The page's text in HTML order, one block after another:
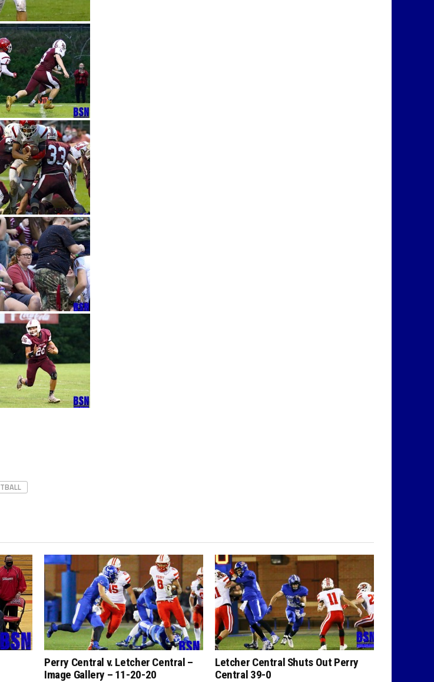
Perry Central v. Letcher Central –
Image Gallery – 11-20-20
Letcher Central Shuts Out Perry
Central 39-0